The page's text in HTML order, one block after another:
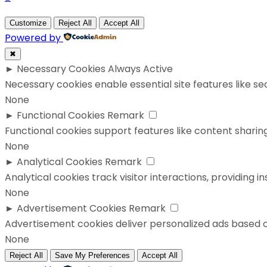
Customize Reject All Accept All
Powered by
✖
► Necessary Cookies Always Active
Necessary cookies enable essential site features like
None
► Functional Cookies Remark
Functional cookies support features like content
None
► Analytical Cookies Remark
Analytical cookies track visitor interactions, providing
None
► Advertisement Cookies Remark
Advertisement cookies deliver personalized ads
None
Reject All Save My Preferences Accept All